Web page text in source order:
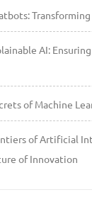
AI: Ensuring
of Machine
of Artificial
of Innovation